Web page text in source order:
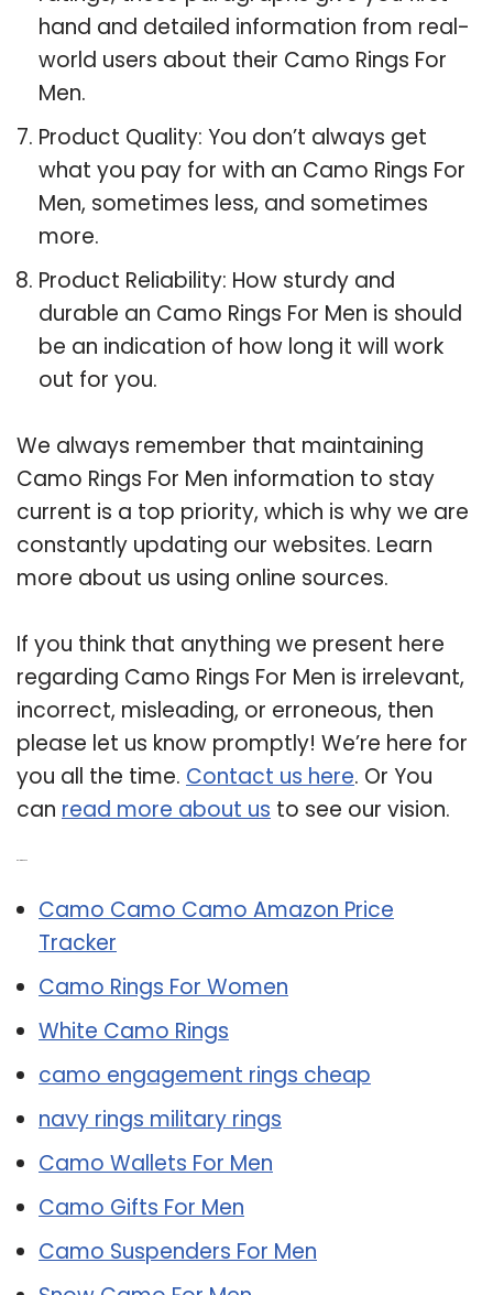
hand and detailed information from real-
world users about their Camo Rings For
Men.
Product Quality: You don’t always get
what you pay for with an Camo Rings For
Men, sometimes less, and sometimes
more.
Product Reliability: How sturdy and
durable an Camo Rings For Men is should
be an indication of how long it will work
out for you.
We always remember that maintaining
Camo Rings For Men information to stay
current is a top priority, which is why we are
constantly updating our websites. Learn
more about us using online sources.
If you think that anything we present here
regarding Camo Rings For Men is irrelevant,
incorrect, misleading, or erroneous, then
please let us know promptly! We’re here for
you all the time. Contact us here. Or You
can read more about us to see our vision.
Camo Camo Camo Amazon Price
Tracker
Camo Rings For Women
White Camo Rings
camo engagement rings cheap
navy rings military rings
Camo Wallets For Men
Camo Gifts For Men
Camo Suspenders For Men